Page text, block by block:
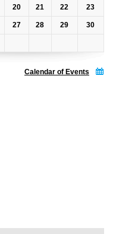
20 21 22 23
27 28 29 30
Calendar of Events